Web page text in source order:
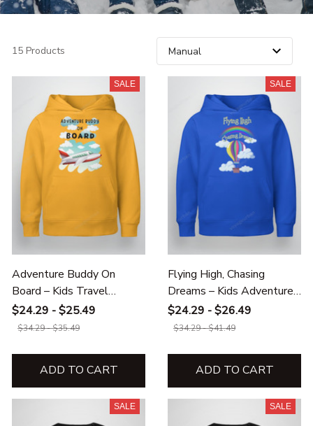
15 Products
SALE
Adventure Buddy On
Board – Kids Travel
Hoodie & Sweatshirt
$24.29 - $25.49
$34.29 - $35.49
ADD TO CART
SALE
Flying High, Chasing
Dreams – Kids Adventure
Hoodie & Sweatshirt
$24.29 - $26.49
$34.29 - $41.49
ADD TO CART
SALE SALE